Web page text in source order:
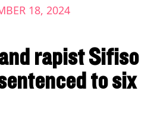
18, 2024
rapist Sifiso
to six